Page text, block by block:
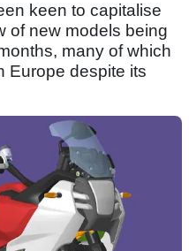
keen to capitalise
of new models being
many of which
Europe despite its